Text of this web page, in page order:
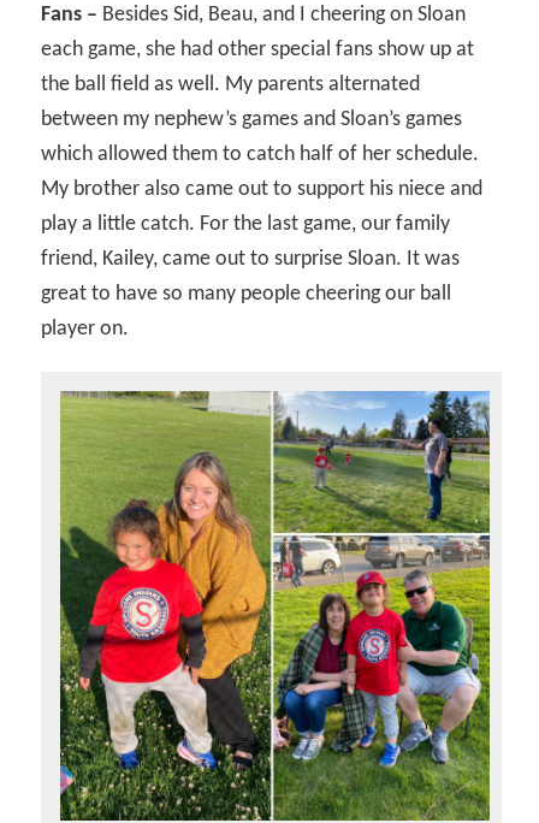
Fans – Besides Sid, Beau, and I cheering on Sloan
each game, she had other special fans show up at
the ball field as well. My parents alternated
between my nephew’s games and Sloan’s games
which allowed them to catch half of her schedule.
My brother also came out to support his niece and
play a little catch. For the last game, our family
friend, Kailey, came out to surprise Sloan. It was
great to have so many people cheering our ball
player on.